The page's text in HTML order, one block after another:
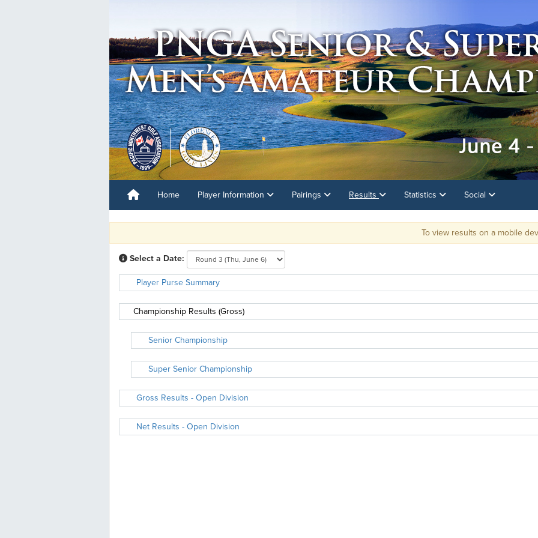
Home Player Information Pairings Results Statistics Social
To view results on a mobile